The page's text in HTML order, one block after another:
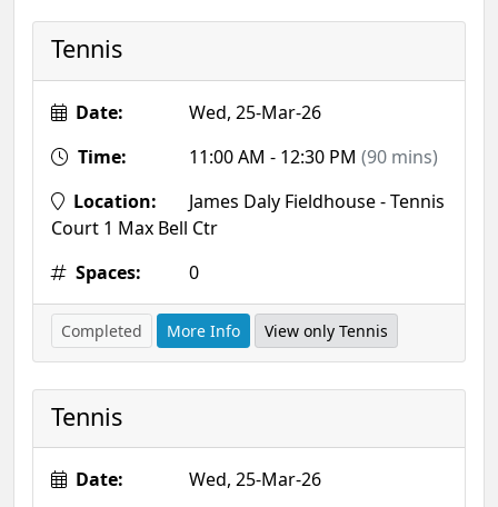
Tennis
Date:
Wed, 25-Mar-26
Time:
11:00 AM - 12:30 PM (90 mins)
Location:
James Daly Fieldhouse - Tennis
Court 1 Max Bell Ctr
Spaces:
0
Completed More Info View only Tennis
Tennis
Date:
Wed, 25-Mar-26